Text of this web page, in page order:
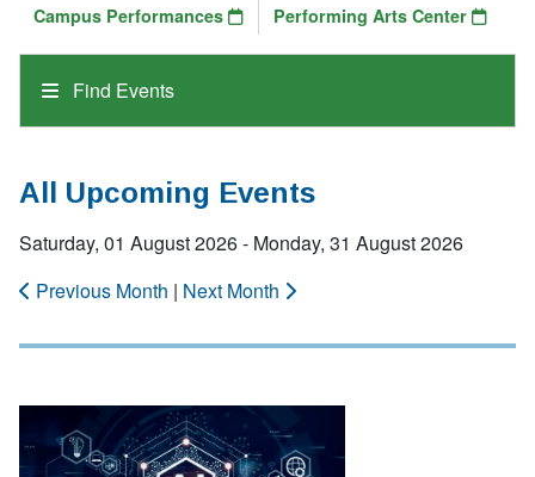
Find Events
Campus Performances
Performing Arts Center
All Upcoming Events
Saturday, 01 August 2026 - Monday, 31 August 2026
Previous Month | Next Month